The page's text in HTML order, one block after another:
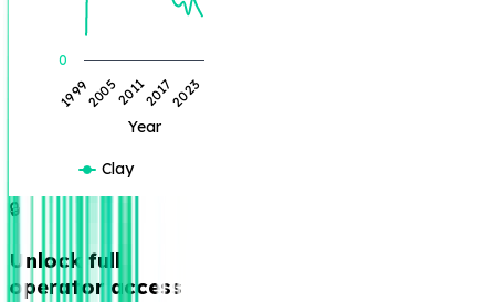
Year
19992005201120172023
0
Clay
🔒
Unlock full
operator access